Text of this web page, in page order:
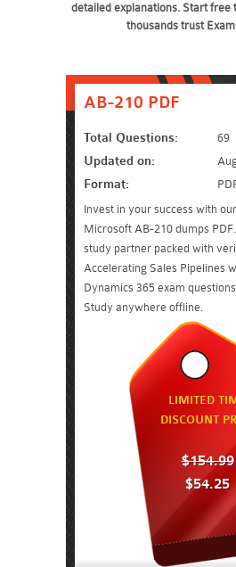
detailed explanations. Start free
thousands trust
AB-210 PDF
Total Questions: 69
Updated on:
Format:
Invest in your success with
Microsoft AB-210 dumps
study partner packed with
Accelerating Sales Pipelines
Dynamics 365 exam
Study anywhere offline.
LIMITED
DISCOUNT
$154.99
$54.25